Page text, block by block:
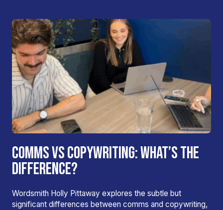
COMMS VS COPYWRITING: WHAT’S THE
DIFFERENCE?
Wordsmith Holly Pittaway explores the subtle but
significant differences between comms and copywriting,